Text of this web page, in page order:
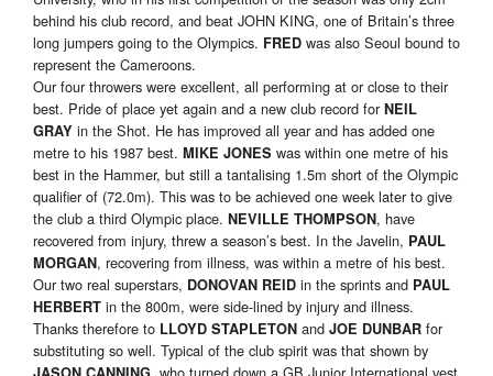
behind his club record, and beat JOHN KING, one of Britain’s three
long jumpers going to the Olympics. FRED was also Seoul bound to
represent the Cameroons.
Our four throwers were excellent, all performing at or close to their
best. Pride of place yet again and a new club record forNEIL
GRAY in the Shot. He has improved all year and has added one
metre to his 1987 best. MIKE JONES was within one metre of his
best in the Hammer, but still a tantalising 1.5m short of the Olympic
qualifier of (72.0m). This was to be achieved one week later to give
the club a third Olympic place. NEVILLE THOMPSON, have
recovered from injury, threw a season’s best. In the Javelin, PAUL
MORGAN, recovering from illness, was within a metre of his best.
Our two real superstars, DONOVAN REID in the sprints and PAUL
HERBERT in the 800m, were side-lined by injury and illness.
Thanks therefore to LLOYD STAPLETON and JOE DUNBAR for
substituting so well. Typical of the club spirit was that shown by